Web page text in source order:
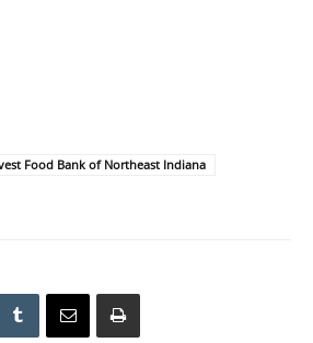
Food Bank of Northeast Indiana